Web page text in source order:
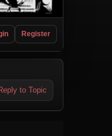
Register
to Topic